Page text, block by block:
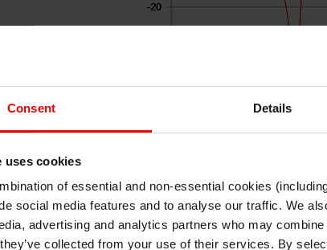
Consent Details
uses cookies
of essential and non-essential cookies
social media features and to analyse our traffic. We
advertising and analytics partners who may
collected from your use of their services. By
fears ease
The gathering in Sintra,
discussion with Fed Chair
Governor Macklem at 14:00
I understand that any materials on this website
persons regarded as professional investors (or
jurisdiction and in jurisdictions which the MUFG
permitted to do so under applicable laws, rules and